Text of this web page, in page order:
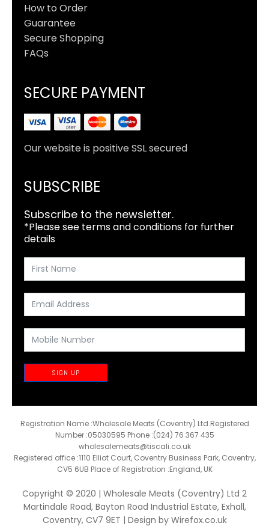
How to Order
Guarantee
Secure Shopping
FAQs
SECURE PAYMENT
Our website is positive SSL secured
SUBSCRIBE
Subscribe to the newsletter.
*Please see terms and conditions for further
details
SIGN UP
Registration Name :Wholesale Meats (Coventry) Ltd Registered
Number :05030595 Phone :(024) 76 367 435
wholesalemeats@tiscali.co.uk
Registered office :1110 Elliot Court, Coventry Business Park, Coventry,
CV5 6UB Place of Registration :England, UK
Copyright © 2020 | Wholesale Meats (Coventry) Ltd 2
Martindale Road, Bayton Road Industrial Estate, Exhall,
Coventry, CV7 9ET | Design by Wirefox.co.uk